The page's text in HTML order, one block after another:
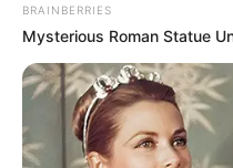
You can find lots of
achieved with
interested in seeing
Revitalizer before &
BRAINBERRIES
Mysterious Roman Statue